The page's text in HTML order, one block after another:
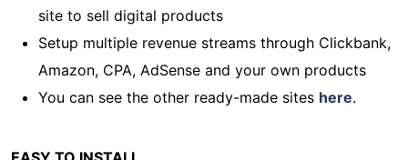
site to sell digital products
Setup multiple revenue streams through Clickbank,
Amazon, CPA, AdSense and your own products
You can see the other ready-made sites here.